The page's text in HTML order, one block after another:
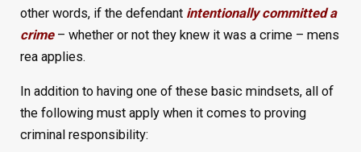
other words, if the defendant intentionally committed a
crime– whether or not they knew it was a crime – mens
rea applies.
In addition to having one of these basic mindsets, all of
the following must apply when it comes to proving
criminal responsibility: